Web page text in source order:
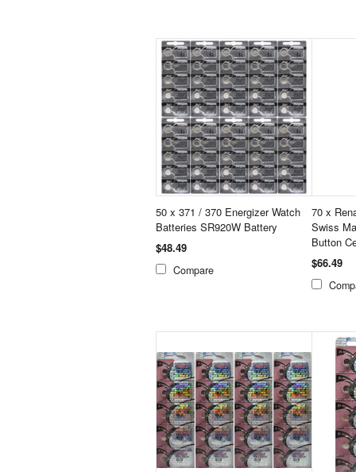
50 x 371 / 370 Energizer Watch
Batteries SR920W Battery
$48.49
Compare
70 x
Swiss
Button
$66.49